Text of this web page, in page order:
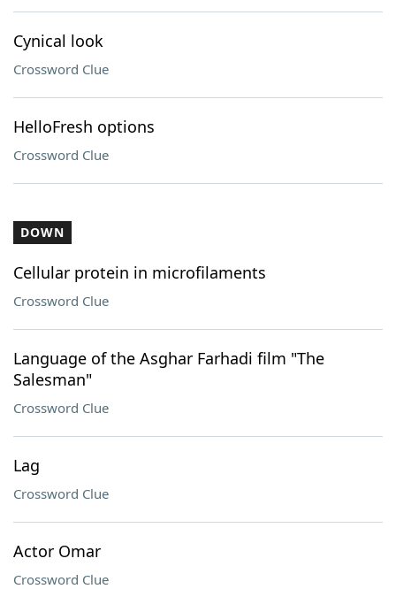
Cynical look
Crossword Clue
HelloFresh options
Crossword Clue
DOWN
Cellular protein in microfilaments
Crossword Clue
Language of the Asghar Farhadi film "The
Salesman"
Crossword Clue
Lag
Crossword Clue
Actor Omar
Crossword Clue